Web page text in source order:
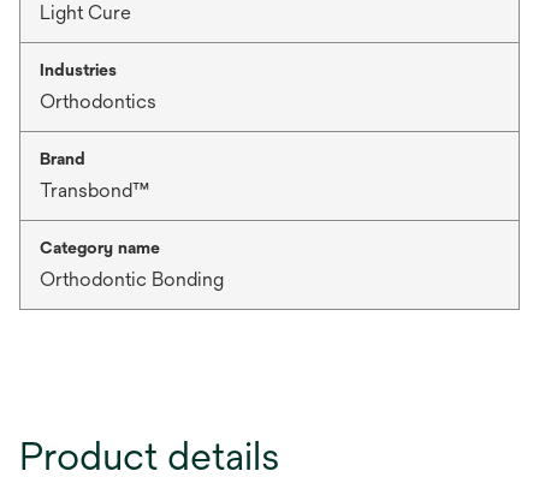
Light Cure
Industries
Orthodontics
Brand
Transbond™
Category name
Orthodontic Bonding
Product details